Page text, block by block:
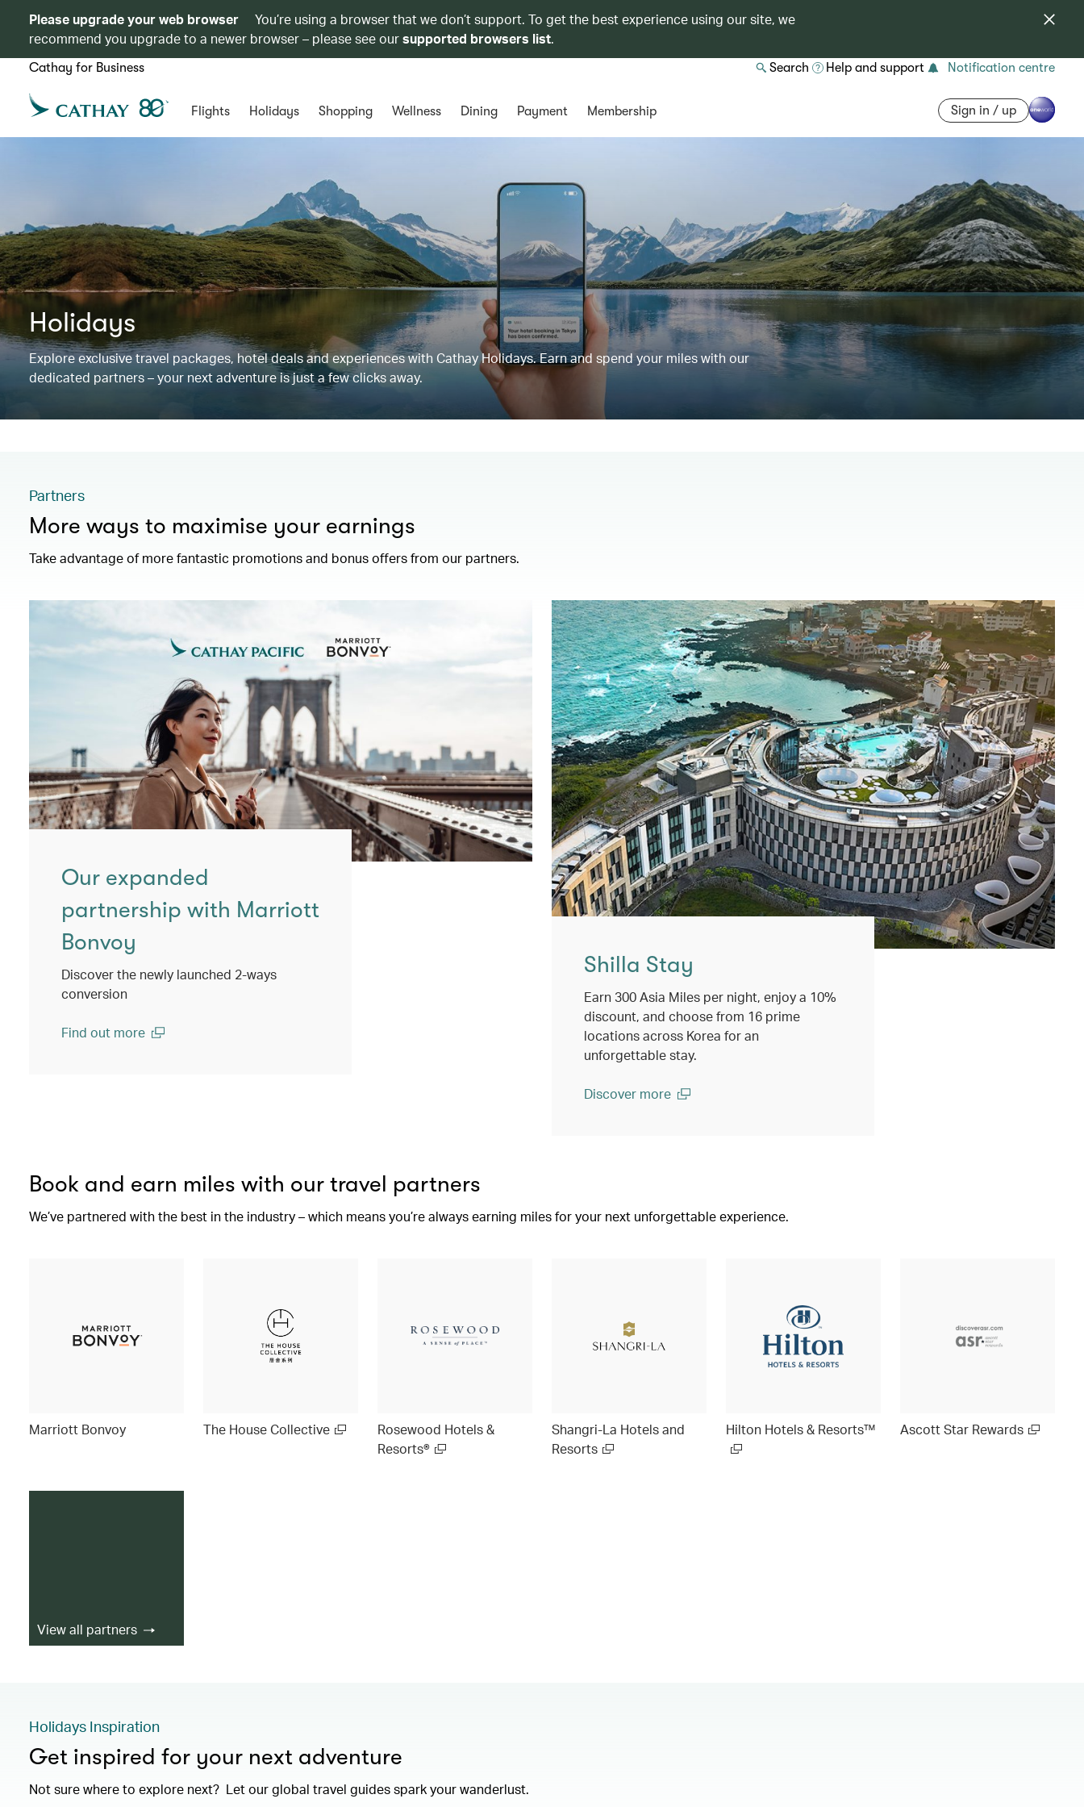
Please upgrade your web browser
You’re using a browser that we don’t support. To get the best experience using our site, we
recommend you upgrade to a newer browser – please see oursupported browsers list.
Cathay for Business Search Help and support Notification centre
Flights Holidays Shopping Wellness Dining Payment Membership Sign in / up
Holidays
Explore exclusive travel packages, hotel deals and experiences with Cathay Holidays. Earn and spend your miles with our
dedicated partners – your next adventure is just a few clicks away.
Partners
More ways to maximise your earnings
Take advantage of more fantastic promotions and bonus offers from our partners.
Our expanded
partnership with Marriott
Bonvoy
Discover the newly launched 2-ways
conversion
Find out more
Shilla Stay
Earn 300 Asia Miles per night, enjoy a 10%
discount, and choose from 16 prime
locations across Korea for an
unforgettable stay.
Discover more
Book and earn miles with our travel partners
We’ve partnered with the best in the industry – which means you’re always earning miles for your next unforgettable experience.
Marriott Bonvoy The House Collective
Rosewood Hotels &
Resorts®
Shangri-La Hotels and
Resorts
Hilton Hotels & Resorts™ Ascott Star Rewards
View all partners
Holidays Inspiration
Get inspired for your next adventure
Not sure where to explore next? Let our global travel guides spark your wanderlust.